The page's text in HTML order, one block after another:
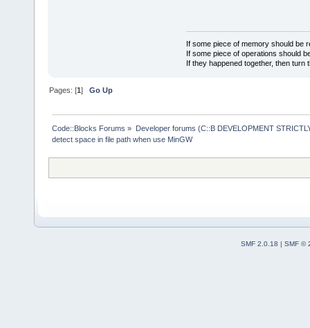
If some piece of memory should be
If some piece of operations should
If they happened together, then turn
Pages: [1]Go Up
Code::Blocks Forums » Developer forums (C::B DEVELOPMENT
detect space in file path when use MinGW
SMF 2.0.18 | SMF ©